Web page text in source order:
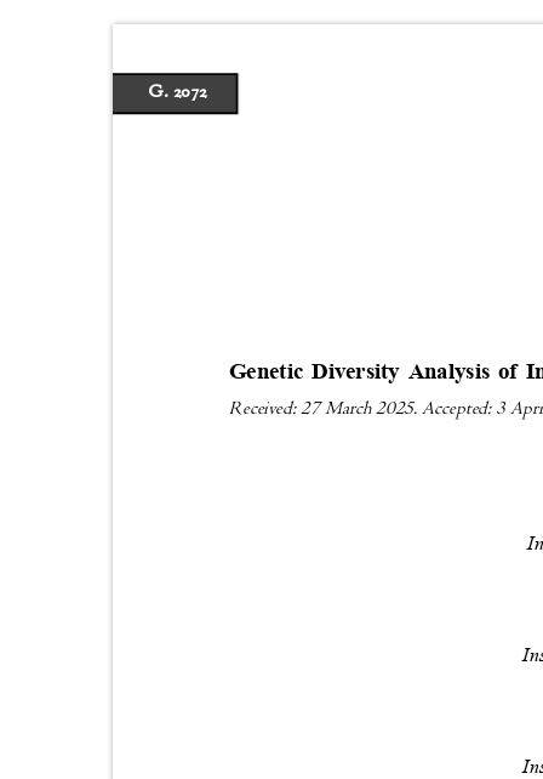
G. 2072
Genetic Diversity Analysis of
Received: 27 March 2025. Accepted: 3